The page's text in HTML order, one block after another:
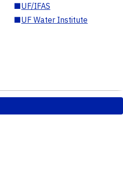
■UF/IFAS
■UF Water Institute